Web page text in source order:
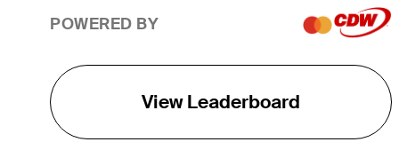
POWERED BY
View Leaderboard